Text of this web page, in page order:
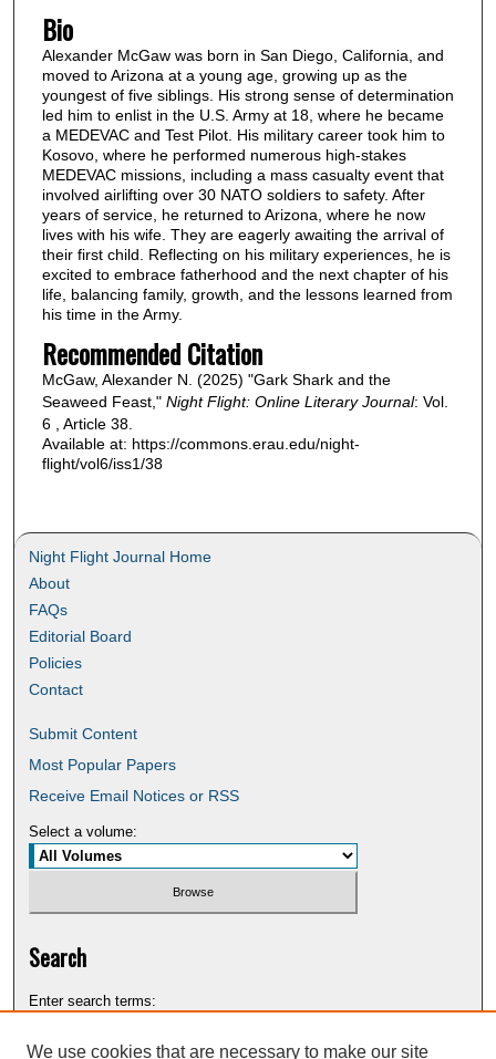
Bio
Alexander McGaw was born in San Diego, California, and
moved to Arizona at a young age, growing up as the
youngest of five siblings. His strong sense of determination
led him to enlist in the U.S. Army at 18, where he became
a MEDEVAC and Test Pilot. His military career took him to
Kosovo, where he performed numerous high-stakes
MEDEVAC missions, including a mass casualty event that
involved airlifting over 30 NATO soldiers to safety. After
years of service, he returned to Arizona, where he now
lives with his wife. They are eagerly awaiting the arrival of
their first child. Reflecting on his military experiences, he is
excited to embrace fatherhood and the next chapter of his
life, balancing family, growth, and the lessons learned from
his time in the Army.
Recommended Citation
McGaw, Alexander N. (2025) "Gark Shark and the
Seaweed Feast," Night Flight: Online Literary Journal: Vol.
6 , Article 38.
Available at: https://commons.erau.edu/night-
flight/vol6/iss1/38
Night Flight Journal Home
About
FAQs
Editorial Board
Policies
Contact
Submit Content
Most Popular Papers
Receive Email Notices or RSS
Select a volume:
Search
Enter search terms:
We use cookies that are necessary to make our site